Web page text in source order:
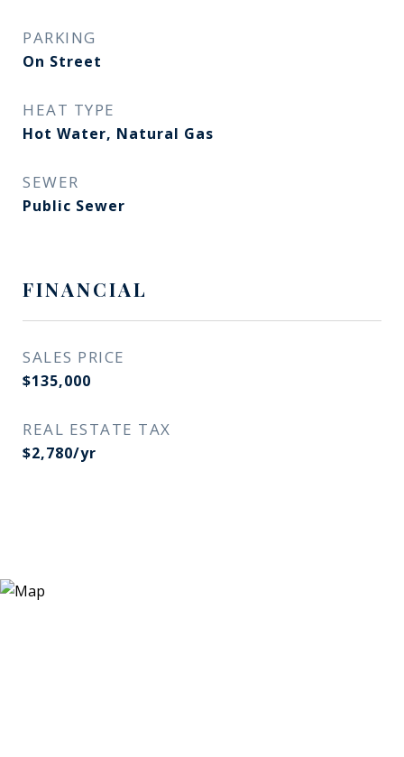
PARKING
On Street
HEAT TYPE
Hot Water, Natural Gas
SEWER
Public Sewer
FINANCIAL
SALES PRICE
$135,000
REAL ESTATE TAX
$2,780/yr